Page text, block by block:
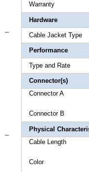
Hardware
Cable
Performance
Type
Connector(s)
Physical
Cable
Color